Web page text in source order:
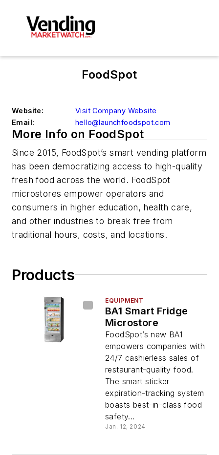
FoodSpot
Website:
Visit Company Website
Email:
hello@launchfoodspot.com
More Info on FoodSpot
Since 2015, FoodSpot’s smart vending platform
has been democratizing access to high-quality
fresh food across the world. FoodSpot
microstores empower operators and
consumers in higher education, health care,
and other industries to break free from
traditional hours, costs, and locations.
Products
EQUIPMENT
BA1 Smart Fridge
Microstore
FoodSpot’s new BA1
empowers companies with
24/7 cashierless sales of
restaurant-quality food.
The smart sticker
expiration-tracking system
boasts best-in-class food
safety...
Jan. 12, 2024